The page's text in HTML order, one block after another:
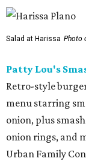
Salad at Harissa Photo
Patty Lou's
Retro-style
menu starring
onion, plus
onion rings, and
Urban Family